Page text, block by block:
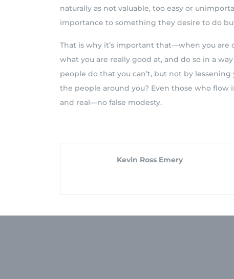
naturally as not valuable, too easy or
importance to something they desire to do
That is why it’s important that—when you
what you are really good at, and do so in a
people do that you can’t, but not by
the people around you? Even those who
and real—no false modesty.
Kevin Ross Emery